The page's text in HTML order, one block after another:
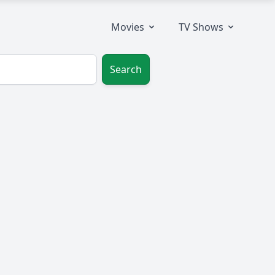
Movies TV Shows
Search